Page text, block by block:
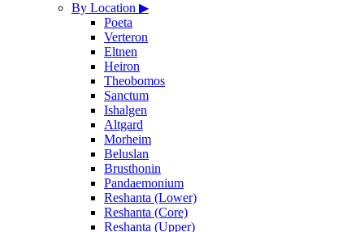
By Location ▶
Poeta
Verteron
Eltnen
Heiron
Theobomos
Sanctum
Ishalgen
Altgard
Morheim
Beluslan
Brusthonin
Pandaemonium
Reshanta (Lower)
Reshanta (Core)
Reshanta (Upper)